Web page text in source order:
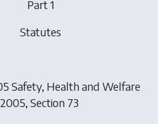
Part 1
Statutes
Safety, Health and Welfare
Section 73